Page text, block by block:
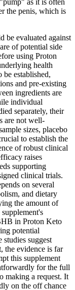
as it is often
the penis, which is
be evaluated against
of potential side
using Proton
health
be established,
and pre-existing
ingredients are
individual
separately, their
are not well-
sizes, placebo
to establish the
of robust clinical
raises
supporting
clinical trials.
on several
and dietary
the amount of
in Proton Keto
potential
suggest
the evidence is far
this supplement
for the full
making a request. It
on the off chance